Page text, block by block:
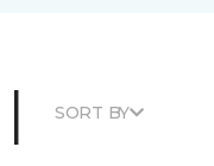
| SORT BY